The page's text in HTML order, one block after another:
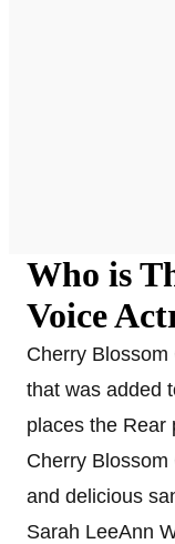
Who is
Voice
Cherry
that was added
places the Rear
Cherry
and delicious
Sarah LeeAnn